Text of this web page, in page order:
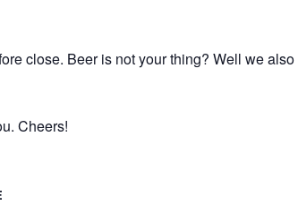
close. Beer is not your thing? Well we
Cheers!